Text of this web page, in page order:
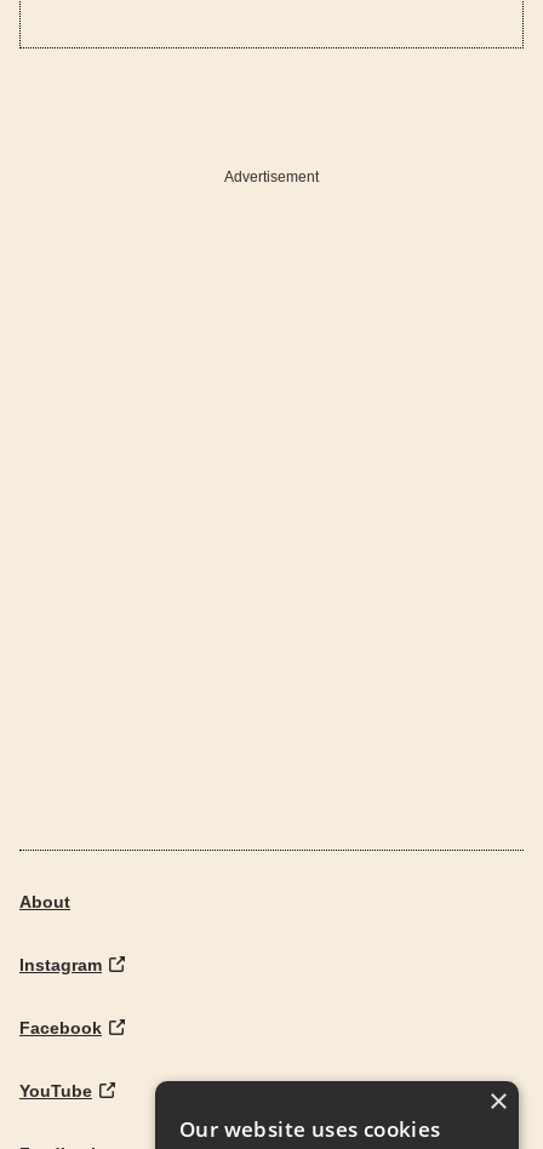
Advertisement
About
Instagram
Facebook
YouTube
Our website uses cookies
×